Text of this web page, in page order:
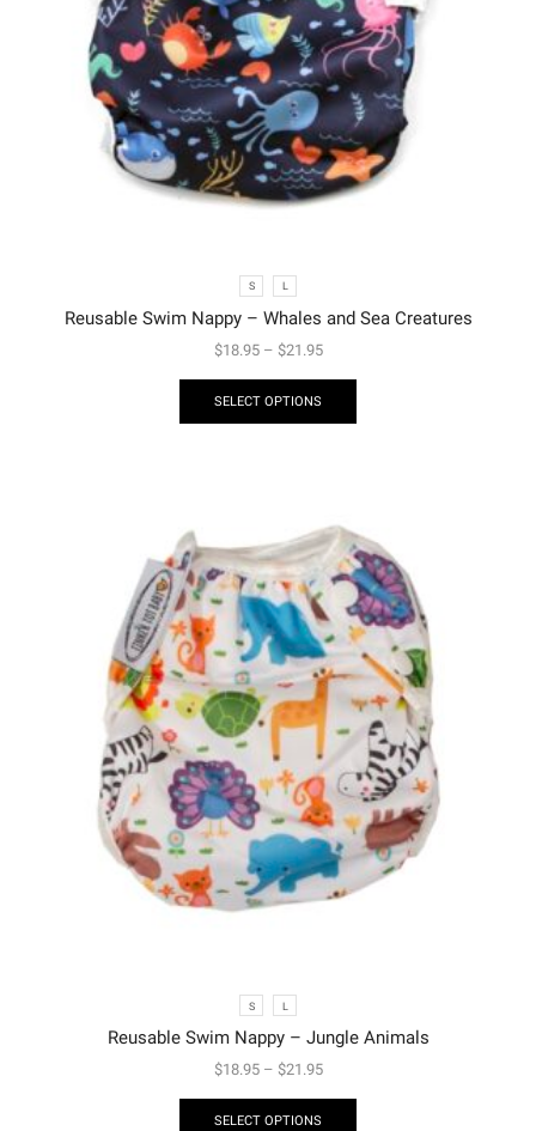
S L
Reusable Swim Nappy – Whales and Sea Creatures
$18.95– $21.95
SELECT OPTIONS
S L
Reusable Swim Nappy – Jungle Animals
$18.95– $21.95
SELECT OPTIONS